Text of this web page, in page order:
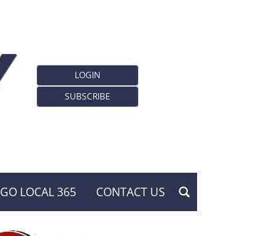
LOGIN
SUBSCRIBE
GO LOCAL 365 CONTACT US